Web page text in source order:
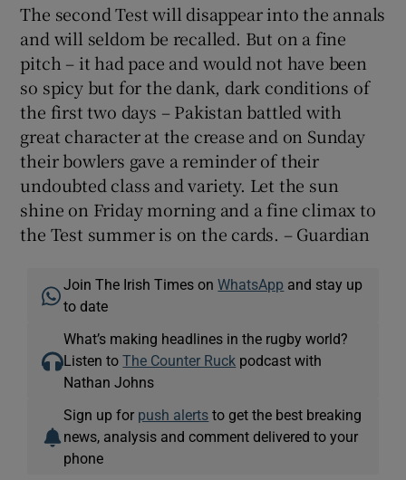
The second Test will disappear into the annals
and will seldom be recalled. But on a fine
pitch – it had pace and would not have been
so spicy but for the dank, dark conditions of
the first two days – Pakistan battled with
great character at the crease and on Sunday
their bowlers gave a reminder of their
undoubted class and variety. Let the sun
shine on Friday morning and a fine climax to
the Test summer is on the cards. – Guardian
Join The Irish Times onWhatsApp and stay up
to date
What’s making headlines in the rugby world?
Listen toThe Counter Ruck podcast with
Nathan Johns
Sign up for push alerts to get the best breaking
news, analysis and comment delivered to your
phone